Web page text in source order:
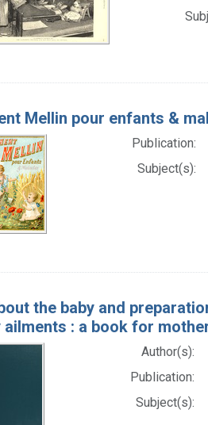
Mellin pour enfants &
Publication:
Subject(s):
the baby and
ailments : a book for
Author(s):
Publication:
Subject(s):